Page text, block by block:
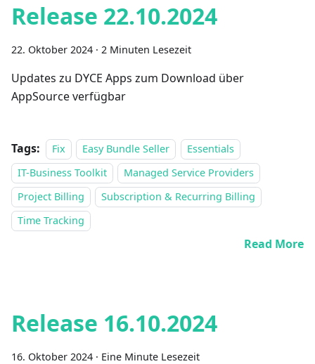
Release 22.10.2024
22. Oktober 2024 · 2 Minuten Lesezeit
Updates zu DYCE Apps zum Download über
AppSource verfügbar
Tags: Fix Easy Bundle Seller
Essentials
IT-Business Toolkit
Managed Service Providers
Project Billing
Subscription & Recurring Billing
Time Tracking
Read More
Release 16.10.2024
16. Oktober 2024 · Eine Minute Lesezeit